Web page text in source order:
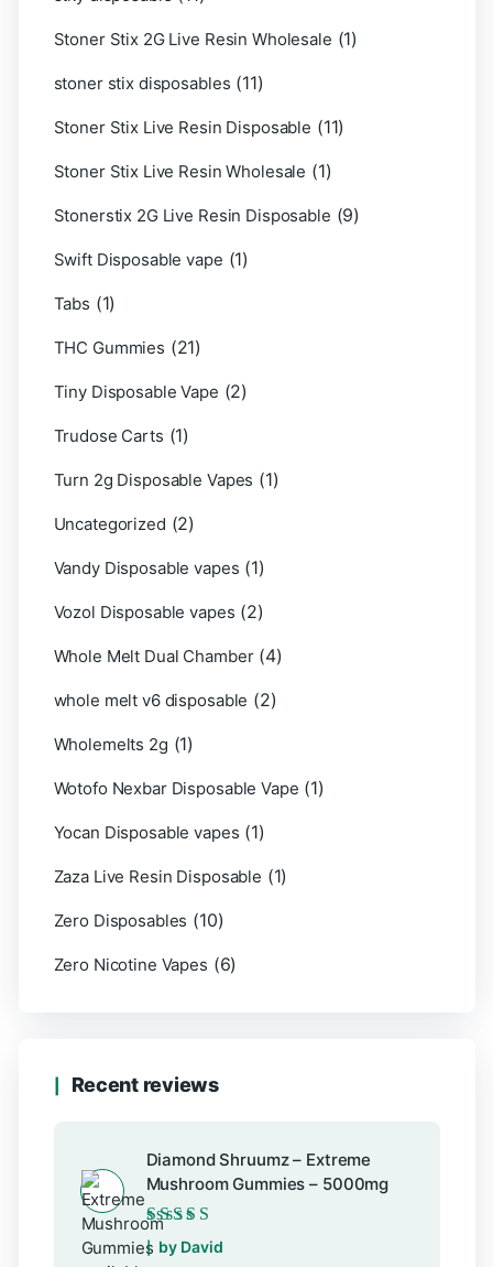
Stoner Stix 2G Live Resin Wholesale (1)
stoner stix disposables (11)
Stoner Stix Live Resin Disposable (11)
Stoner Stix Live Resin Wholesale (1)
Stonerstix 2G Live Resin Disposable (9)
Swift Disposable vape (1)
Tabs (1)
THC Gummies (21)
Tiny Disposable Vape (2)
Trudose Carts (1)
Turn 2g Disposable Vapes (1)
Uncategorized (2)
Vandy Disposable vapes (1)
Vozol Disposable vapes (2)
Whole Melt Dual Chamber (4)
whole melt v6 disposable (2)
Wholemelts 2g (1)
Wotofo Nexbar Disposable Vape (1)
Yocan Disposable vapes (1)
Zaza Live Resin Disposable (1)
Zero Disposables (10)
Zero Nicotine Vapes (6)
Recent reviews
Diamond Shruumz – Extreme
Mushroom Gummies – 5000mg
Rated5out of 5
by David